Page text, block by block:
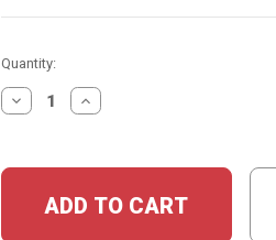
Current
Stock:
Quantity:
DECREASE
QUANTITY:
INCREASE
QUANTITY: